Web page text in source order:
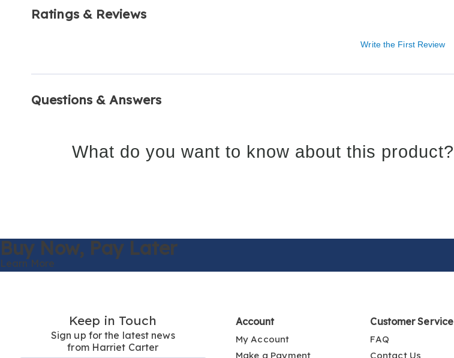
Ratings & Reviews
Write the First Review
Questions & Answers
What do you want to know about this product?
Buy Now, Pay Later
Learn More
Keep in Touch
Sign up for the latest news
from Harriet Carter
Account
My Account
Make a Payment
Customer Service
FAQ
Contact Us